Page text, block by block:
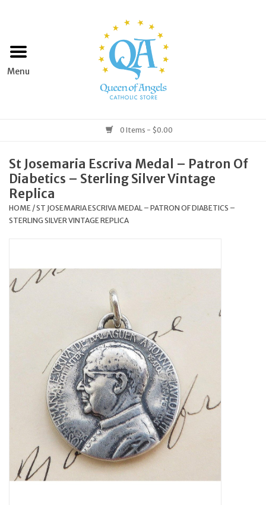
Home
Books & Media
Grocery
Church Goods
Jewelry
Artículos en Español
Articuli Latine
0 Items - $0.00
St Josemaria Escriva Medal – Patron Of
Diabetics – Sterling Silver Vintage
Replica
HOME /ST JOSEMARIA ESCRIVA MEDAL – PATRON OF DIABETICS –
STERLING SILVER VINTAGE REPLICA